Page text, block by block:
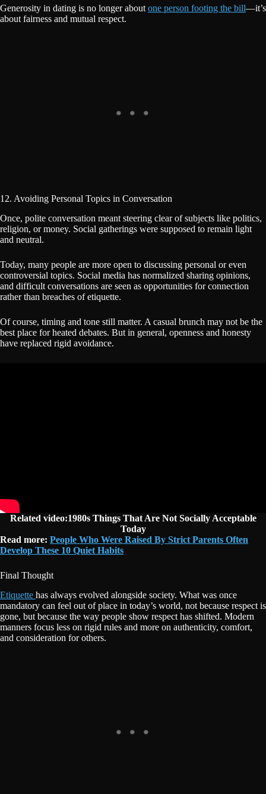
Generosity in dating is no longer about one person footing the bill—it’s
about fairness and mutual respect.
12. Avoiding Personal Topics in Conversation
Once, polite conversation meant steering clear of subjects like politics,
religion, or money. Social gatherings were supposed to remain light
and neutral.
Today, many people are more open to discussing personal or even
controversial topics. Social media has normalized sharing opinions,
and difficult conversations are seen as opportunities for connection
rather than breaches of etiquette.
Of course, timing and tone still matter. A casual brunch may not be the
best place for heated debates. But in general, openness and honesty
have replaced rigid avoidance.
Related video:1980s Things That Are Not Socially Acceptable
Today
Read more: People Who Were Raised By Strict Parents Often
Develop These 10 Quiet Habits
Final Thought
Etiquette has always evolved alongside society. What was once
mandatory can feel out of place in today’s world, not because respect is
gone, but because the way people show respect has shifted. Modern
manners focus less on rigid rules and more on authenticity, comfort,
and consideration for others.